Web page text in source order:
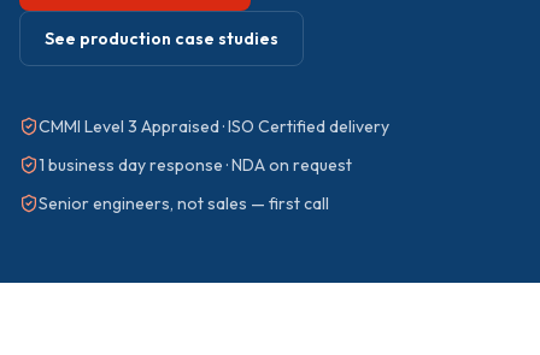
See production case studies
CMMI Level 3 Appraised · ISO Certified delivery
1 business day response · NDA on request
Senior engineers, not sales — first call